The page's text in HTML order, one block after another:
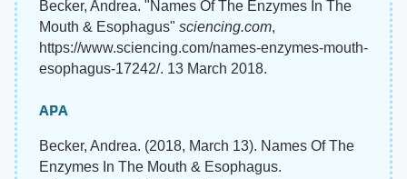
Becker, Andrea. "Names Of The Enzymes In The
Mouth & Esophagus" sciencing.com,
https://www.sciencing.com/names-enzymes-mouth-
esophagus-17242/. 13 March 2018.
APA
Becker, Andrea. (2018, March 13). Names Of The
Enzymes In The Mouth & Esophagus.